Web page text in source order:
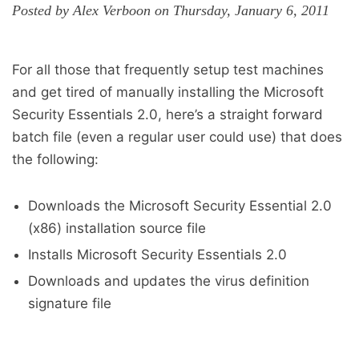
Posted by Alex Verboon on Thursday, January 6, 2011
For all those that frequently setup test machines
and get tired of manually installing the Microsoft
Security Essentials 2.0, here’s a straight forward
batch file (even a regular user could use) that does
the following:
Downloads the Microsoft Security Essential 2.0
(x86) installation source file
Installs Microsoft Security Essentials 2.0
Downloads and updates the virus definition
signature file